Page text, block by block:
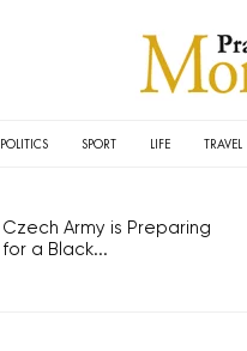
POLITICS SPORT LIFE TRAVEL
Czech Army is Preparing
for a Black...